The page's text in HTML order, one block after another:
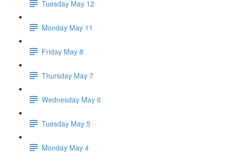
Tuesday May 12
Monday May 11
Friday May 8
Thursday May 7
Wednesday May 6
Tuesday May 5
Monday May 4